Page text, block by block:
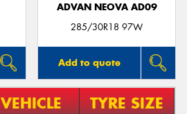
ADVAN NEOVA AD09
285/30R18 97W
Add to quote
VEHICLE TYRE SIZE